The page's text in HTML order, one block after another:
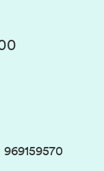
969159570